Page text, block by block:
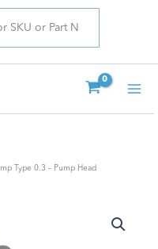
Type 0.3 – Pump Head